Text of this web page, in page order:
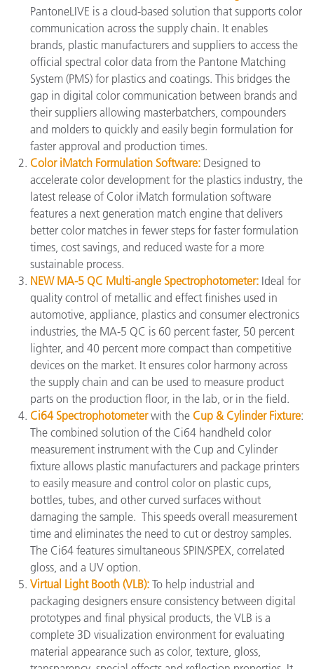
PantoneLIVE is a cloud-based solution that supports color
communication across the supply chain. It enables
brands, plastic manufacturers and suppliers to access the
official spectral color data from the Pantone Matching
System (PMS) for plastics and coatings. This bridges the
gap in digital color communication between brands and
their suppliers allowing masterbatchers, compounders
and molders to quickly and easily begin formulation for
faster approval and production times.
Color iMatch Formulation Software: Designed to
accelerate color development for the plastics industry, the
latest release of Color iMatch formulation software
features a next generation match engine that delivers
better color matches in fewer steps for faster formulation
times, cost savings, and reduced waste for a more
sustainable process.
NEW MA-5 QC Multi-angle Spectrophotometer: Ideal for
quality control of metallic and effect finishes used in
automotive, appliance, plastics and consumer electronics
industries, the MA-5 QC is 60 percent faster, 50 percent
lighter, and 40 percent more compact than competitive
devices on the market. It ensures color harmony across
the supply chain and can be used to measure product
parts on the production floor, in the lab, or in the field.
Ci64 Spectrophotometerwith the Cup & Cylinder Fixture:
The combined solution of the Ci64 handheld color
measurement instrument with the Cup and Cylinder
fixture allows plastic manufacturers and package printers
to easily measure and control color on plastic cups,
bottles, tubes, and other curved surfaces without
damaging the sample. This speeds overall measurement
time and eliminates the need to cut or destroy samples.
The Ci64 features simultaneous SPIN/SPEX, correlated
gloss, and a UV option.
Virtual Light Booth (VLB): To help industrial and
packaging designers ensure consistency between digital
prototypes and final physical products, the VLB is a
complete 3D visualization environment for evaluating
material appearance such as color, texture, gloss,